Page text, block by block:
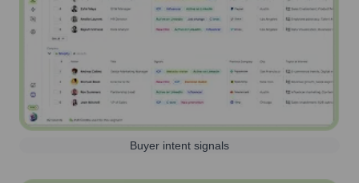
Buyer intent signals